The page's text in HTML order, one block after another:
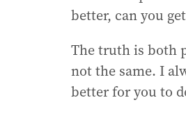
better, can you
The truth is both
not the same. I
better for you to